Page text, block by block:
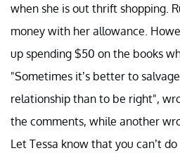
when she is out thrift shopping.
money with her allowance.
up spending $50 on the books
"Sometimes it’s better to
relationship than to be right",
the comments, while another
Let Tessa know that you can’t